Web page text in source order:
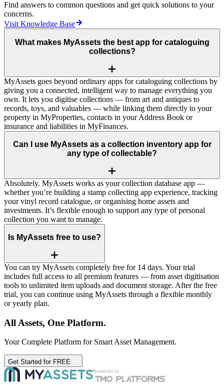
Find answers to common questions and get quick solutions to your
concerns.
Visit Knowledge Base
What makes MyAssets the best app for cataloguing
collections?
MyAssets goes beyond ordinary apps for cataloguing collections by
giving you a connected, intelligent way to manage everything you
own. It lets you digitise collections — from art and antiques to
records, toys, and valuables — while linking them directly to your
property in MyProperties, contacts in your Address Book or
insurance and liabilities in MyFinances.
Can I use MyAssets as a collection inventory app for
any type of collectable?
Absolutely. MyAssets works as your collection database app —
whether you’re building a stamp collecting app experience, tracking
your vinyl record catalogue, or organising home assets and
investments. It’s flexible enough to support any type of personal
collection you want to manage.
Is MyAssets free to use?
You can try MyAssets completely free for 14 days. Your trial
includes full access to all premium features — from asset digitisation
tools to unlimited item uploads and document storage. After the free
trial, you can continue using MyAssets through a flexible monthly
or yearly plan.
All Assets, One Platform.
Your Complete Platform for Smart Asset Management.
Get Started for FREE